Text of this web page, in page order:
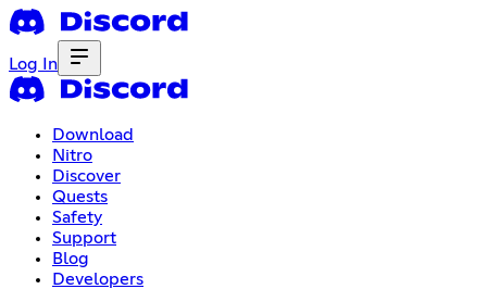
Log In
Download
Nitro
Discover
Quests
Safety
Support
Blog
Developers